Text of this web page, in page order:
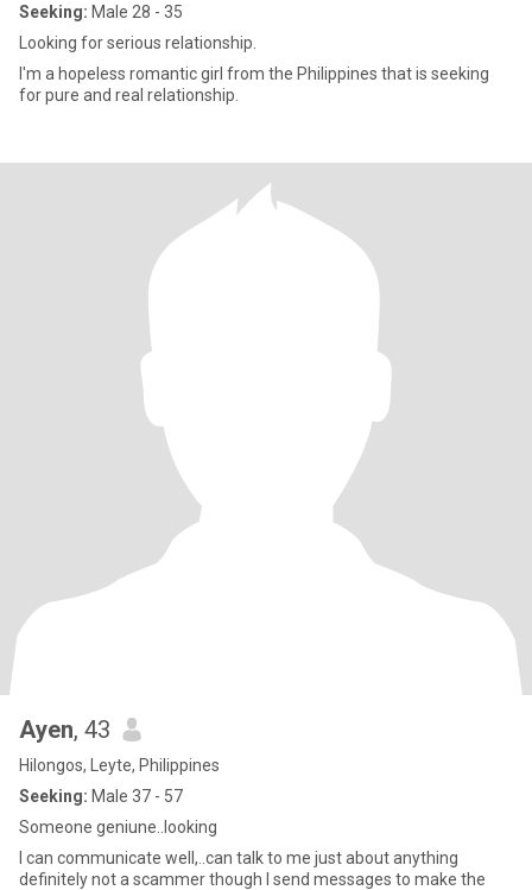
Seeking: Male 28 - 35
Looking for serious relationship.
I'm a hopeless romantic girl from the Philippines that is seeking
for pure and real relationship.
Ayen, 43
Hilongos, Leyte, Philippines
Seeking: Male 37 - 57
Someone geniune..looking
I can communicate well,..can talk to me just about anything
definitely not a scammer though I send messages to make the